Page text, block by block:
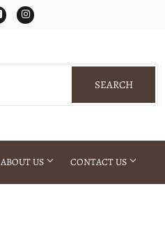
FacebookInstagram
SEARCHSEARCH
ABOUT US CONTACT US